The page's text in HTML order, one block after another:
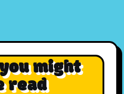
might
read